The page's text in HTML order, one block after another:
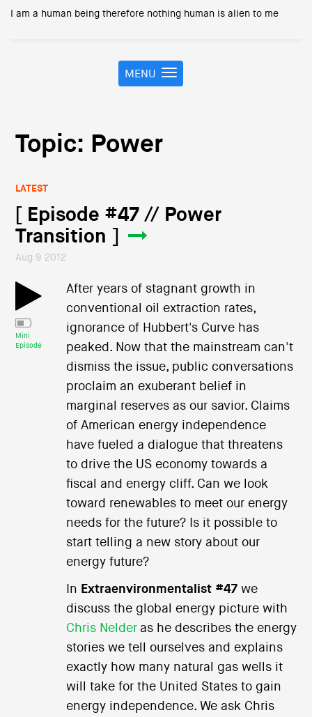
I am a human being therefore nothing human is alien to me
T
o
e
i
g
n
MENU
Topic: Power
LATEST
[ Episode #47 // Power
Transition ]
Aug 9 2012
Mini
Episode
After years of stagnant growth in
conventional oil extraction rates,
ignorance of Hubbert's Curve has
peaked. Now that the mainstream can't
dismiss the issue, public conversations
proclaim an exuberant belief in
marginal reserves as our savior. Claims
of American energy independence
have fueled a dialogue that threatens
to drive the US economy towards a
fiscal and energy cliff. Can we look
toward renewables to meet our energy
needs for the future? Is it possible to
start telling a new story about our
energy future?
In Extraenvironmentalist #47we
discuss the global energy picture with
Chris Nelderas he describes the energy
stories we tell ourselves and explains
exactly how many natural gas wells it
will take for the United States to gain
energy independence. We ask Chris